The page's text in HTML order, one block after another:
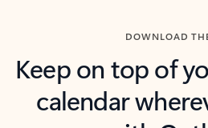
DOWNLOAD
Keep on top of
calendar